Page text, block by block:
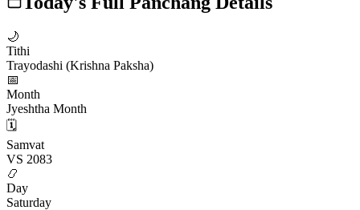
🌙
Tithi
Trayodashi (Krishna Paksha)
📅
Month
Jyeshtha Month
🗓️
Samvat
VS 2083
📿
Day
Saturday